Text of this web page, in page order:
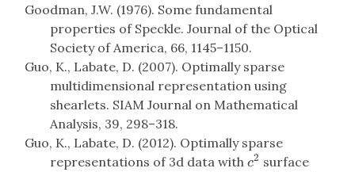
Goodman, J.W. (1976). Some fundamental
properties of Speckle. Journal of the Optical
Society of America, 66, 1145–1150.
Guo, K., Labate, D. (2007). Optimally sparse
multidimensional representation using
shearlets. SIAM Journal on Mathematical
Analysis, 39, 298–318.
Guo, K., Labate, D. (2012). Optimally sparse
representations of 3d data with c2
c2 surface